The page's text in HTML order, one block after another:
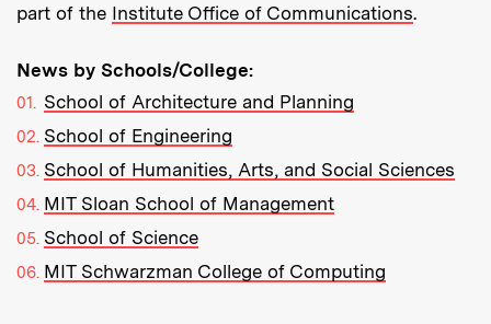
part of the Institute Office of Communications.
News by Schools/College:
School of Architecture and Planning
School of Engineering
School of Humanities, Arts, and Social Sciences
MIT Sloan School of Management
School of Science
MIT Schwarzman College of Computing